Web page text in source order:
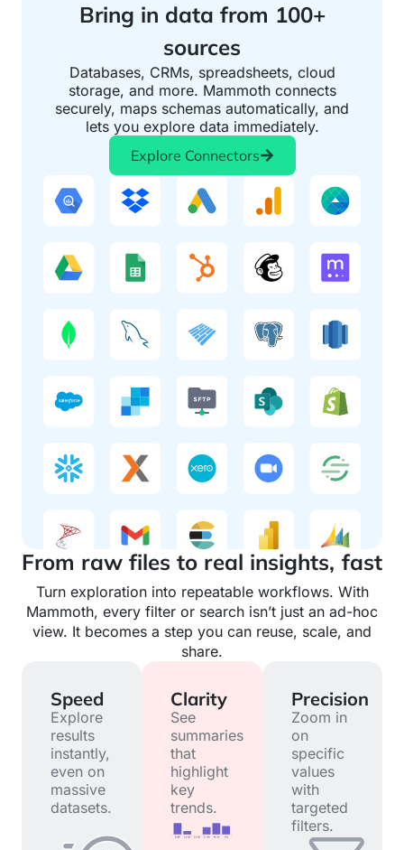
Bring in data from 100+
sources
Databases, CRMs, spreadsheets, cloud
storage, and more. Mammoth connects
securely, maps schemas automatically, and
lets you explore data immediately.
Explore Connectors
From raw files to real insights, fast
Turn exploration into repeatable workflows. With
Mammoth, every filter or search isn’t just an ad-hoc
view. It becomes a step you can reuse, scale, and
share.
Speed
Explore
results
instantly,
even on
massive
datasets.
Clarity
See
summaries
that
highlight
key
trends.
Precision
Zoom in
on
specific
values
with
targeted
filters.